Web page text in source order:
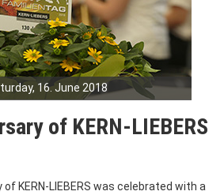
16. June 2018
of KERN-LIEBERS
KERN-LIEBERS was celebrated with a